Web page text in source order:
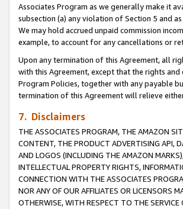
Associates Program as we generally make it
subsection (a) any violation of Section 5 and
We may hold accrued unpaid commission
example, to account for any cancellations or
Upon any termination of this Agreement, all
with this Agreement, except that the rights
Program Policies, together with any payable
termination of this Agreement will relieve
7. Disclaimers
THE ASSOCIATES PROGRAM, THE AMAZON
CONTENT, THE PRODUCT ADVERTISING API,
AND LOGOS (INCLUDING THE AMAZON
INTELLECTUAL PROPERTY RIGHTS,
CONNECTION WITH THE ASSOCIATES
NOR ANY OF OUR AFFILIATES OR LICENSORS
OTHERWISE, WITH RESPECT TO THE SERVICE